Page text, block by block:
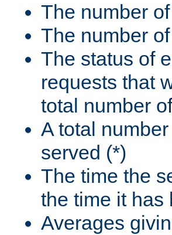
The number
The number
The status of
requests that
total number
A total
served (*)
The time the
the time it has
Averages